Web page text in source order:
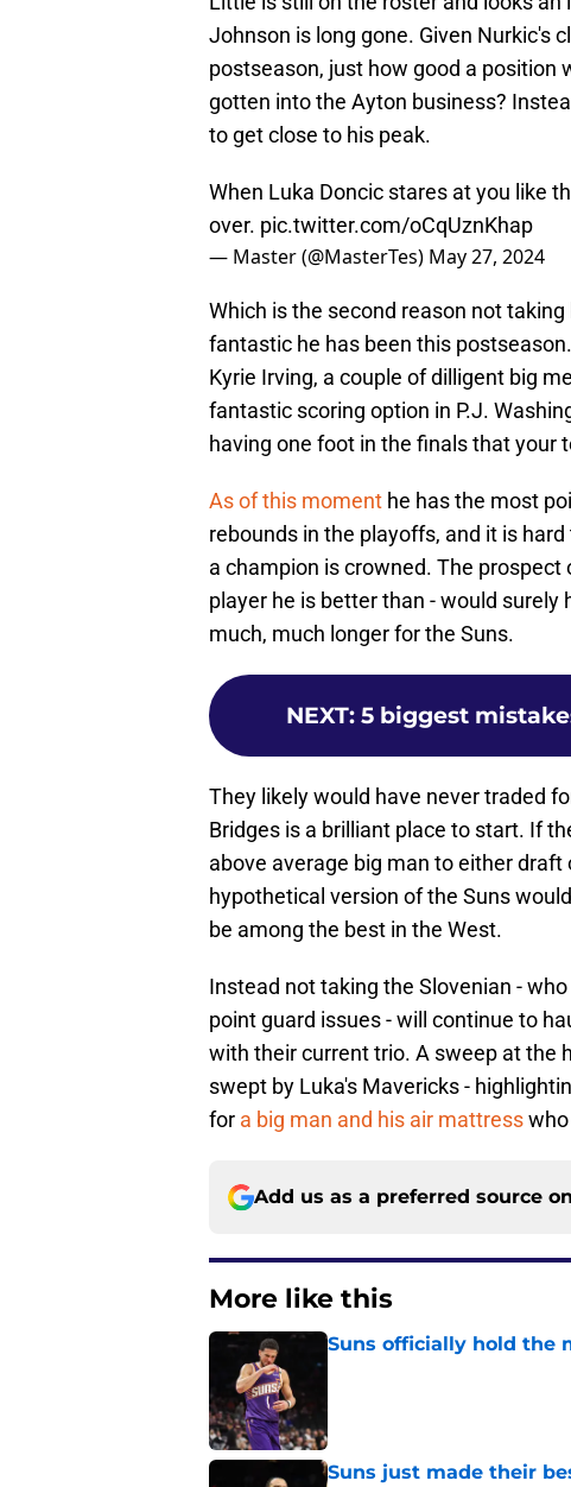
Johnson is long gone. Given Nurkic's
postseason, just how good a position
gotten into the Ayton business?
to get close to his peak.
When Luka Doncic stares at you like
over. pic.twitter.com/oCqUznKhap
— Master (@MasterTes) May 27, 2024
Which is the second reason not
fantastic he has been this
Kyrie Irving, a couple of dilligent big
fantastic scoring option in P.J.
having one foot in the finals that your
As of this moment he has the most
rebounds in the playoffs, and it is
a champion is crowned. The
player he is better than - would
much, much longer for the Suns.
NEXT: 5 biggest
They likely would have never traded
Bridges is a brilliant place to start. If
above average big man to either
hypothetical version of the Suns
be among the best in the West.
Instead not taking the Slovenian -
point guard issues - will continue to
with their current trio. A sweep at the
swept by Luka's Mavericks -
for a big man and his air mattress
Add us as a preferred source on
More like this
Suns officially hold the
Suns just made their